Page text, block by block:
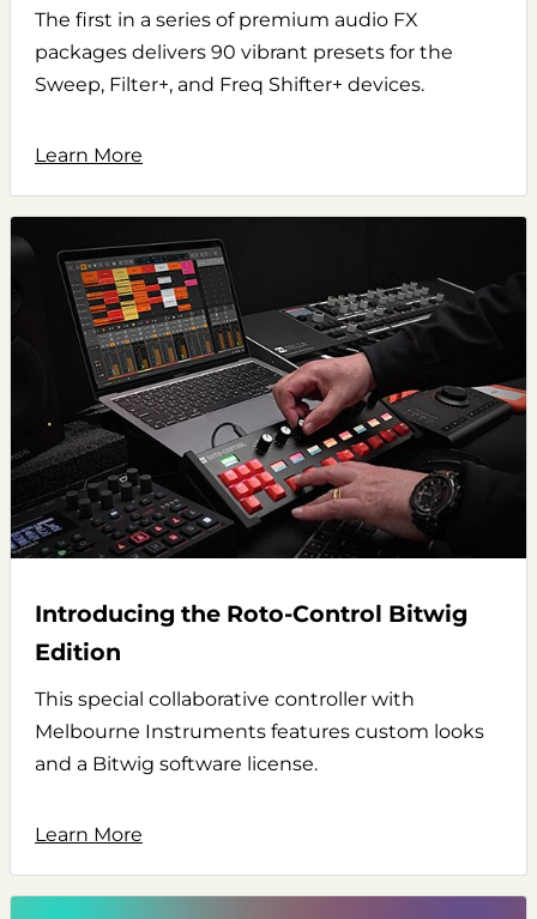
The first in a series of premium audio FX
packages delivers 90 vibrant presets for the
Sweep, Filter+, and Freq Shifter+ devices.
Learn More
Introducing the Roto-Control Bitwig
Edition
This special collaborative controller with
Melbourne Instruments features custom looks
and a Bitwig software license.
Learn More